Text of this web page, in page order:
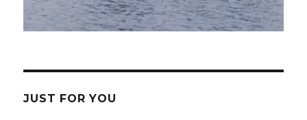
JUST FOR YOU